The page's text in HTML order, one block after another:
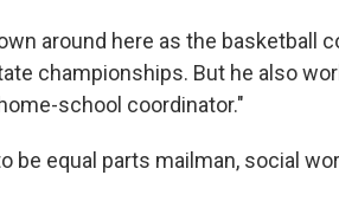
around here as the basketball
championships. But he also
school coordinator."
be equal parts mailman, social